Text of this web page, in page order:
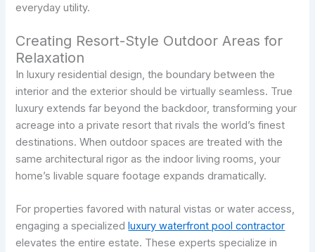
everyday utility.
Creating Resort-Style Outdoor Areas for
Relaxation
In luxury residential design, the boundary between the
interior and the exterior should be virtually seamless. True
luxury extends far beyond the backdoor, transforming your
acreage into a private resort that rivals the world’s finest
destinations. When outdoor spaces are treated with the
same architectural rigor as the indoor living rooms, your
home’s livable square footage expands dramatically.
For properties favored with natural vistas or water access,
engaging a specialized luxury waterfront pool contractor
elevates the entire estate. These experts specialize in